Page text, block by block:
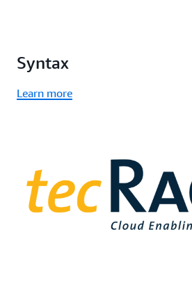
Syntax
Learn more